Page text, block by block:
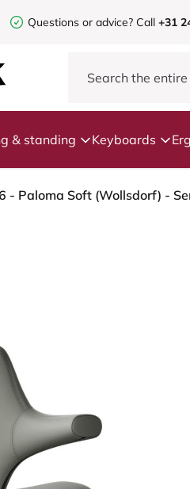
Questions or advice? Call +31
& standing Keyboards
- Paloma Soft (Wollsdorf) -